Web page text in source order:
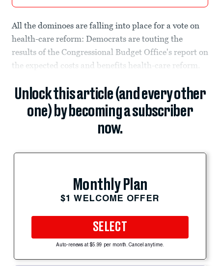
All the dominoes are falling into place for a vote on
health-care reform: Democrats are touting the
results of the Congressional Budget Office's report on
the expected costs and benefits health-care reform.
Unlock this article (and every other
one) by becoming a subscriber
now.
Monthly Plan
$1 WELCOME OFFER
SELECT
Auto-renews at $5.99 per month. Cancel anytime.